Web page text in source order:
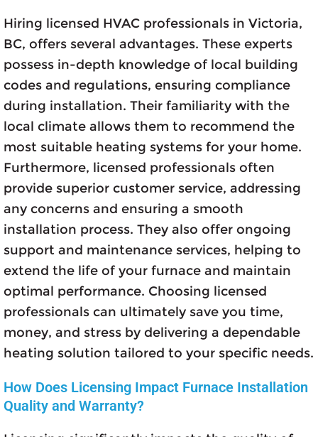
Hiring licensed HVAC professionals in Victoria,
BC, offers several advantages. These experts
possess in-depth knowledge of local building
codes and regulations, ensuring compliance
during installation. Their familiarity with the
local climate allows them to recommend the
most suitable heating systems for your home.
Furthermore, licensed professionals often
provide superior customer service, addressing
any concerns and ensuring a smooth
installation process. They also offer ongoing
support and maintenance services, helping to
extend the life of your furnace and maintain
optimal performance. Choosing licensed
professionals can ultimately save you time,
money, and stress by delivering a dependable
heating solution tailored to your specific needs.
How Does Licensing Impact Furnace Installation
Quality and Warranty?